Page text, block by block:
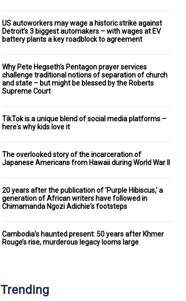
US autoworkers may wage a historic strike against
Detroit’s 3 biggest automakers – with wages at EV
battery plants a key roadblock to agreement
Why Pete Hegseth’s Pentagon prayer services
challenge traditional notions of separation of church
and state – but might be blessed by the Roberts
Supreme Court
TikTok is a unique blend of social media platforms –
here's why kids love it
The overlooked story of the incarceration of
Japanese Americans from Hawaii during World War II
20 years after the publication of 'Purple Hibiscus,' a
generation of African writers have followed in
Chimamanda Ngozi Adichie's footsteps
Cambodia’s haunted present: 50 years after Khmer
Rouge’s rise, murderous legacy looms large
Trending